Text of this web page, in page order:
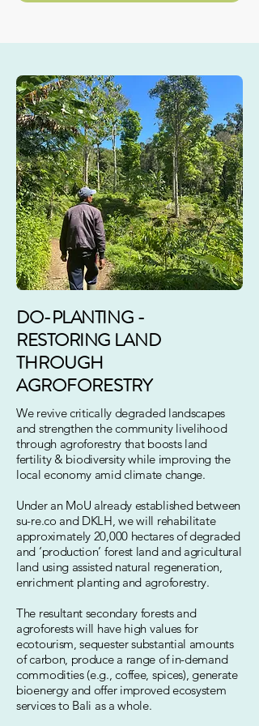
DO-PLANTING -
RESTORING LAND
THROUGH
AGROFORESTRY
We revive critically degraded landscapes
and strengthen the community livelihood
through agroforestry that boosts land
fertility & biodiversity while improving the
local economy amid climate change.
Under an MoU already established between
su-re.co and DKLH, we will rehabilitate
approximately 20,000 hectares of degraded
and ‘production’ forest land and agricultural
land using assisted natural regeneration,
enrichment planting and agroforestry.
The resultant secondary forests and
agroforests will have high values for
ecotourism, sequester substantial amounts
of carbon, produce a range of in-demand
commodities (e.g., coffee, spices), generate
bioenergy and offer improved ecosystem
services to Bali as a whole.